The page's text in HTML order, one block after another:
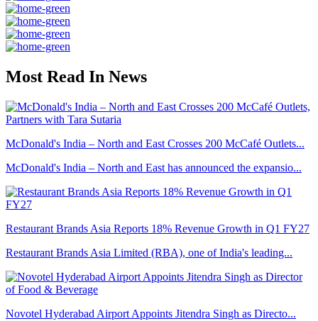
Most Read In News
McDonald's India – North and East Crosses 200 McCafé Outlets...
McDonald's India – North and East has announced the expansio...
Restaurant Brands Asia Reports 18% Revenue Growth in Q1 FY27
Restaurant Brands Asia Limited (RBA), one of India's leading...
Novotel Hyderabad Airport Appoints Jitendra Singh as Directo...